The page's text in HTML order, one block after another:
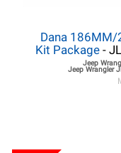
Dana 186MM/
Kit Package -
Jeep
Jeep Wrangler